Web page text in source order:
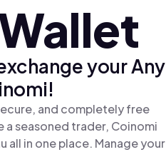
your Any
and completely free
a seasoned trader, Coinomi
all in one place. Manage your